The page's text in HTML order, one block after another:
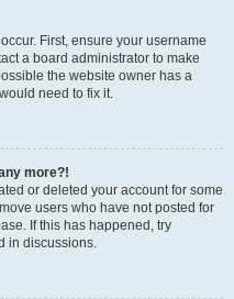
First, ensure your username
a board administrator to make
the website owner has a
need to fix it.
more?!
or deleted your account for some
users who have not posted for
If this has happened, try
in discussions.